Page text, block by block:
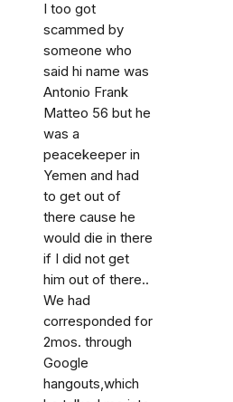
I too got
scammed by
someone who
said hi name was
Antonio Frank
Matteo 56 but he
was a
peacekeeper in
Yemen and had
to get out of
there cause he
would die in there
if I did not get
him out of there..
We had
corresponded for
2mos. through
Google
hangouts,which